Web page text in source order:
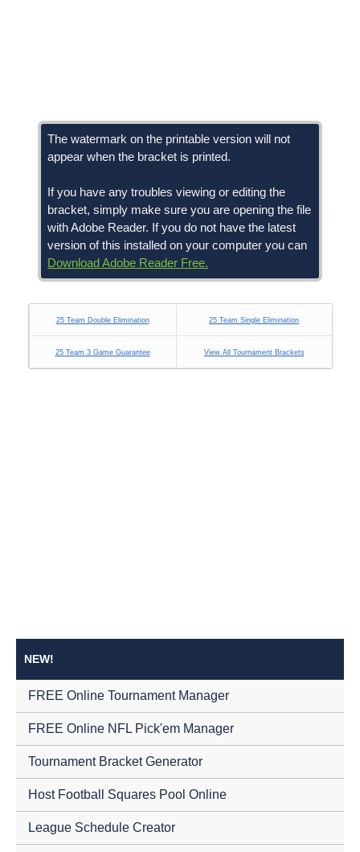
The watermark on the printable version will not
appear when the bracket is printed.
If you have any troubles viewing or editing the
bracket, simply make sure you are opening the file
with Adobe Reader. If you do not have the latest
version of this installed on your computer you can
Download Adobe Reader Free.
25 Team Double Elimination 25 Team Single Elimination
25 Team 3 Game Guarantee View All Tournament Brackets
NEW!
FREE Online Tournament Manager
FREE Online NFL Pick'em Manager
Tournament Bracket Generator
Host Football Squares Pool Online
League Schedule Creator